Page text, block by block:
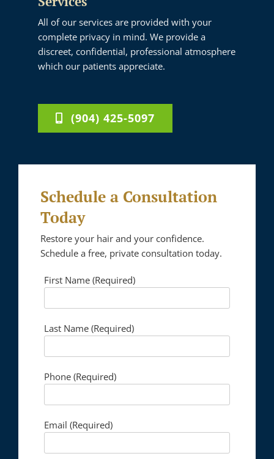
All of our services are provided with your
complete privacy in mind. We provide a
discreet, confidential, professional atmosphere
which our patients appreciate.
(904) 425-5097
Schedule a Consultation
Today
Restore your hair and your confidence.
Schedule a free, private consultation today.
First Name (Required)
Last Name (Required)
Phone (Required)
Email (Required)